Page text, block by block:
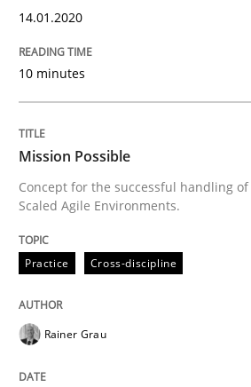
Mission Possible
Written by
Rainer Grau
14. December 2022 · 11 minutes read
READ ARTICLE
Practice Methods
14.01.2020
10 minutes
Mission Possible
Concept for the successful handling
Scaled Agile Environments.
Practice Cross-discipline
Rainer Grau